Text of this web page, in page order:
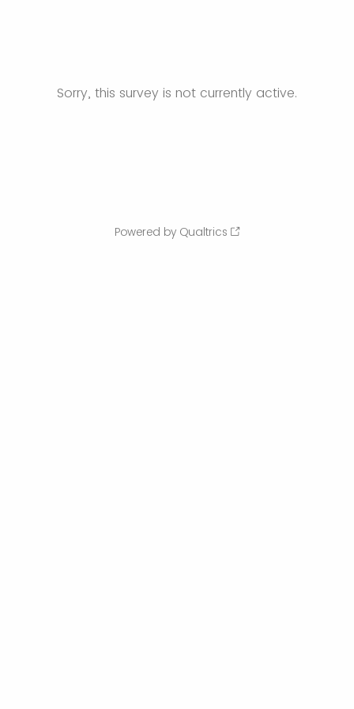
Sorry, this survey is not currently active.
Powered by Qualtrics